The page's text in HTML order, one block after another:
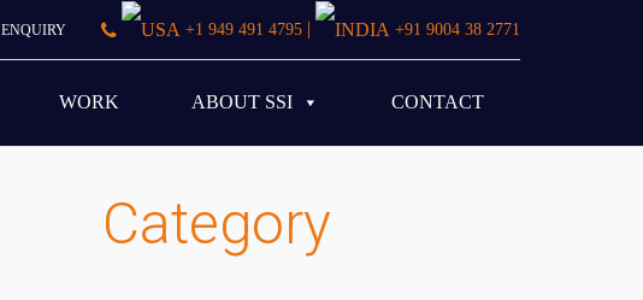
ENQUIRY +1 949 491 4795 | +91 9004 38 2771
WORK ABOUT SSI CONTACT
Category